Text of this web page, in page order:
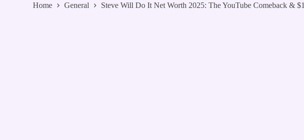
Home General Steve Will Do It Net Worth 2025: The YouTube Comeback &